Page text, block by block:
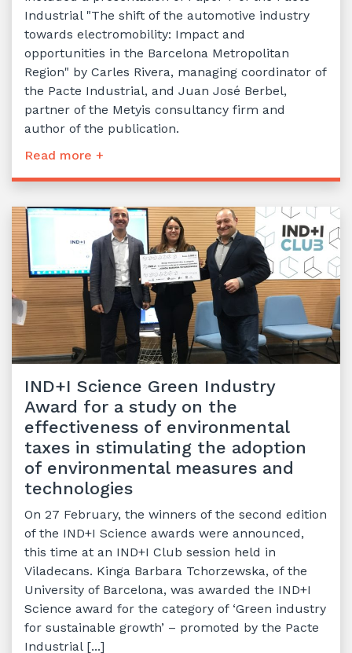
Industrial "The shift of the automotive industry
towards electromobility: Impact and
opportunities in the Barcelona Metropolitan
Region" by Carles Rivera, managing coordinator of
the Pacte Industrial, and Juan José Berbel,
partner of the Metyis consultancy firm and
author of the publication.
Read more +
IND+I Science Green Industry
Award for a study on the
effectiveness of environmental
taxes in stimulating the adoption
of environmental measures and
technologies
On 27 February, the winners of the second edition
of the IND+I Science awards were announced,
this time at an IND+I Club session held in
Viladecans. Kinga Barbara Tchorzewska, of the
University of Barcelona, was awarded the IND+I
Science award for the category of ‘Green industry
for sustainable growth’ – promoted by the Pacte
Industrial [...]